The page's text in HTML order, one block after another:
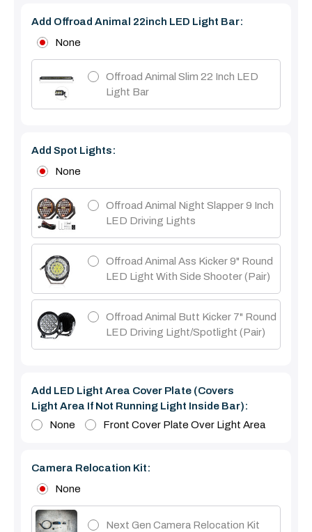
Add Offroad Animal 22inch LED Light Bar:
None
Offroad Animal Slim 22 Inch LED
Light Bar
Add Spot Lights:
None
Offroad Animal Night Slapper 9 Inch
LED Driving Lights
Offroad Animal Ass Kicker 9" Round
LED Light With Side Shooter (Pair)
Offroad Animal Butt Kicker 7" Round
LED Driving Light/Spotlight (pair)
Add LED Light Area Cover Plate (covers
Light Area If Not Running Light Inside Bar):
None
Front Cover Plate Over Light Area
Camera Relocation Kit:
None
Next Gen Camera Relocation Kit